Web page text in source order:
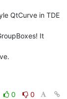
QtCurve in TDE
It
0
0